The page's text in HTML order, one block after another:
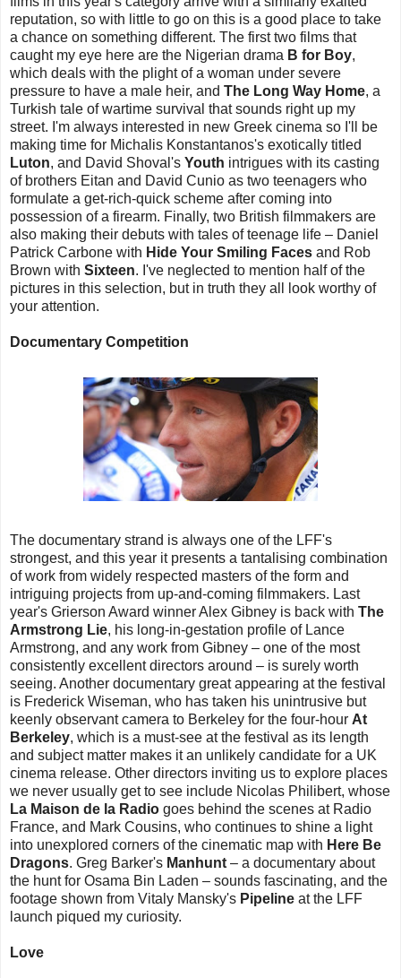
reputation, so with little to go on this is a good place to take
a chance on something different. The first two films that
caught my eye here are the Nigerian drama B for Boy,
which deals with the plight of a woman under severe
pressure to have a male heir, and The Long Way Home, a
Turkish tale of wartime survival that sounds right up my
street. I'm always interested in new Greek cinema so I'll be
making time for Michalis Konstantanos's exotically titled
Luton, and David Shoval's Youth intrigues with its casting
of brothers Eitan and David Cunio as two teenagers who
formulate a get-rich-quick scheme after coming into
possession of a firearm. Finally, two British filmmakers are
also making their debuts with tales of teenage life – Daniel
Patrick Carbone with Hide Your Smiling Faces and Rob
Brown with Sixteen. I've neglected to mention half of the
pictures in this selection, but in truth they all look worthy of
your attention.
Documentary Competition
The documentary strand is always one of the LFF's
strongest, and this year it presents a tantalising combination
of work from widely respected masters of the form and
intriguing projects from up-and-coming filmmakers. Last
year's Grierson Award winner Alex Gibney is back with The
Armstrong Lie, his long-in-gestation profile of Lance
Armstrong, and any work from Gibney – one of the most
consistently excellent directors around – is surely worth
seeing. Another documentary great appearing at the festival
is Frederick Wiseman, who has taken his unintrusive but
keenly observant camera to Berkeley for the four-hour At
Berkeley, which is a must-see at the festival as its length
and subject matter makes it an unlikely candidate for a UK
cinema release. Other directors inviting us to explore places
we never usually get to see include Nicolas Philibert, whose
La Maison de la Radio goes behind the scenes at Radio
France, and Mark Cousins, who continues to shine a light
into unexplored corners of the cinematic map with Here Be
Dragons. Greg Barker's Manhunt – a documentary about
the hunt for Osama Bin Laden – sounds fascinating, and the
footage shown from Vitaly Mansky's Pipeline at the LFF
launch piqued my curiosity.
Love